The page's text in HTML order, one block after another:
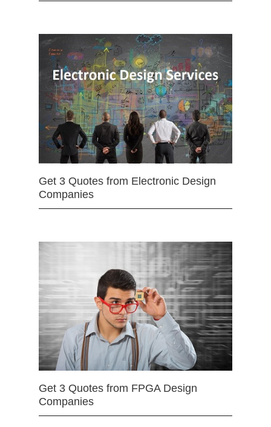
Get 3 Quotes from Electronic Design
Companies
Get 3 Quotes from FPGA Design
Companies